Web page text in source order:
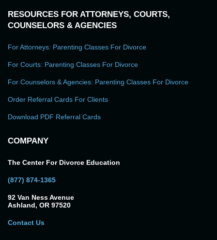
RESOURCES FOR ATTORNEYS, COURTS,
COUNSELORS & AGENCIES
For Attorneys: Parenting Classes For Divorce
For Courts: Parenting Classes For Divorce
For Counselors & Agencies: Parenting Classes For Divorce
Order Referral Cards For Clients
Download PDF Referral Cards
COMPANY
The Center For Divorce Education
(877) 874-1365
92 Van Ness Avenue
Ashland, OR 97520
Contact Us